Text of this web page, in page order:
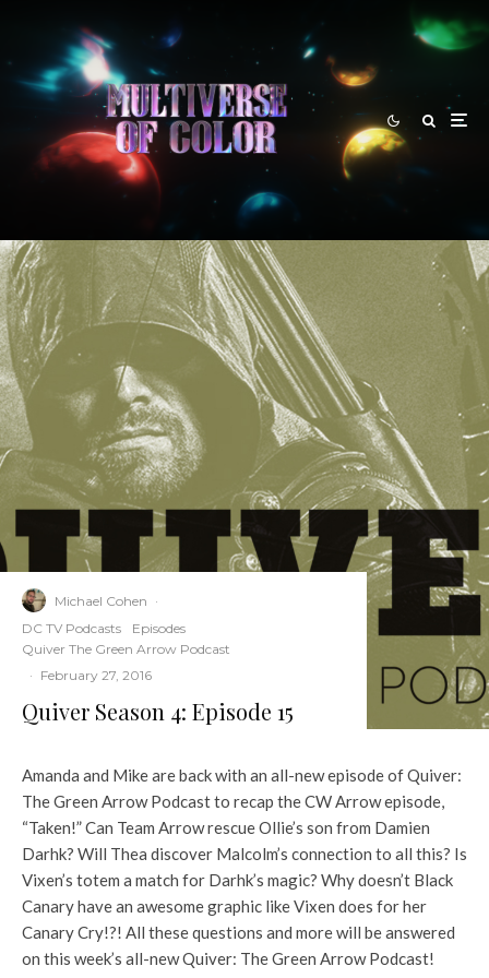
Michael Cohen ·
DC TV Podcasts
Episodes
Quiver The Green Arrow Podcast
· February 27, 2016
Quiver Season 4: Episode 15
Amanda and Mike are back with an all-new episode of Quiver:
The Green Arrow Podcast to recap the CW Arrow episode,
“Taken!” Can Team Arrow rescue Ollie’s son from Damien
Darhk? Will Thea discover Malcolm’s connection to all this? Is
Vixen’s totem a match for Darhk’s magic? Why doesn’t Black
Canary have an awesome graphic like Vixen does for her
Canary Cry!?! All these questions and more will be answered
on this week’s all-new Quiver: The Green Arrow Podcast!